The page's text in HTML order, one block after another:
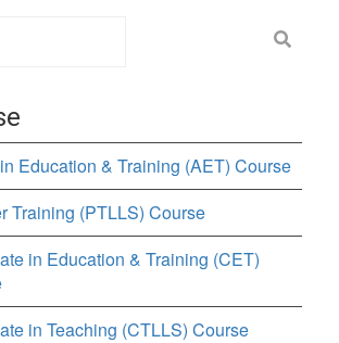
Education & Training (AET) Course
Training (PTLLS) Course
in Education & Training (CET)
in Teaching (CTLLS) Course